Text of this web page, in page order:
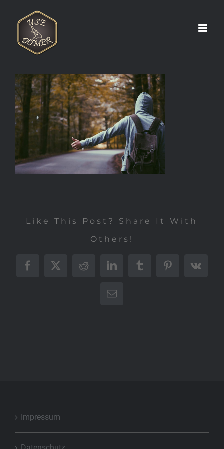
springen
Like This Post? Share It With
Others!
Facebook
X RedditLinkedInTumblrPinterest
Vk
E-
Impressum